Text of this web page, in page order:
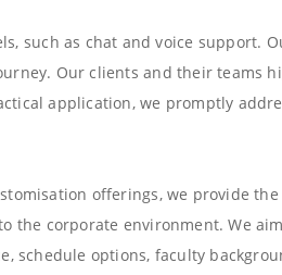
such as chat and voice support.
Our clients and their teams
application, we promptly
offerings, we provide
the corporate environment. We
schedule options, faculty